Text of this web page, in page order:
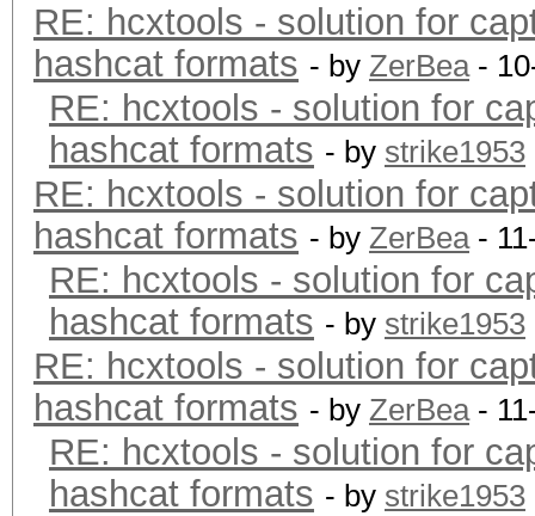
RE: hcxtools - solution for
hashcat formats - by ZerBea-
RE: hcxtools - solution for
hashcat formats - by strike1953
RE: hcxtools - solution for
hashcat formats - by ZerBea-
RE: hcxtools - solution for
hashcat formats - by strike1953
RE: hcxtools - solution for
hashcat formats - by ZerBea-
RE: hcxtools - solution for
hashcat formats - by strike1953